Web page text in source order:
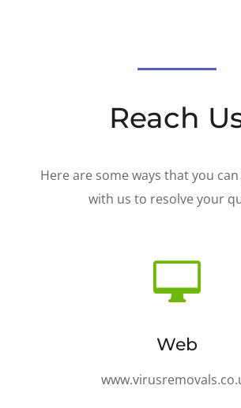
Reach
Here are some ways that you
with us to resolve your

Web